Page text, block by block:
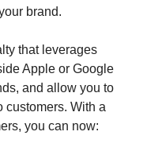
brand.
that leverages
Apple or Google
and allow you to
customers. With a
you can now: